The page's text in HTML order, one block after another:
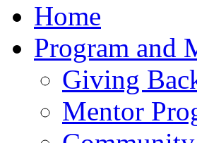
Home
Program and
Giving
Mentor